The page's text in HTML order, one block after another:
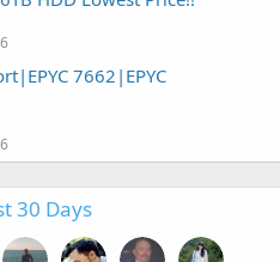
7662|EPYC
30 Days